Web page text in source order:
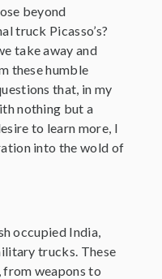
beyond
truck Picasso’s?
take away and
these humble
that, in my
nothing but a
to learn more, I
into the wold of
occupied India,
trucks. These
weapons to